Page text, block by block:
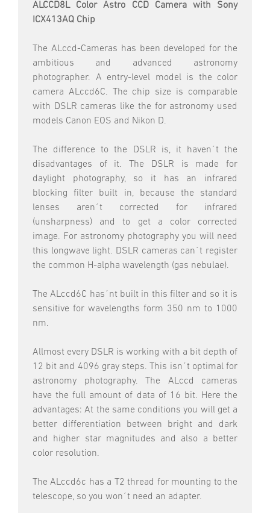
ALCCD8L Color Astro CCD Camera with Sony
ICX413AQ Chip
The ALccd-Cameras has been developed for the
ambitious and advanced astronomy
photographer. A entry-level model is the color
camera ALccd6C. The chip size is comparable
with DSLR cameras like the for astronomy used
models Canon EOS and Nikon D.
The difference to the DSLR is, it haven´t the
disadvantages of it. The DSLR is made for
daylight photography, so it has an infrared
blocking filter built in, because the standard
lenses aren´t corrected for infrared
(unsharpness) and to get a color corrected
image. For astronomy photography you will need
this longwave light. DSLR cameras can´t register
the common H-alpha wavelength (gas nebulae).
The ALccd6C has´nt built in this filter and so it is
sensitive for wavelengths form 350 nm to 1000
nm.
Allmost every DSLR is working with a bit depth of
12 bit and 4096 gray steps. This isn´t optimal for
astronomy photography. The ALccd cameras
have the full amount of data of 16 bit. Here the
advantages: At the same conditions you will get a
better differentiation between bright and dark
and higher star magnitudes and also a better
color resolution.
The ALccd6c has a T2 thread for mounting to the
telescope, so you won´t need an adapter.